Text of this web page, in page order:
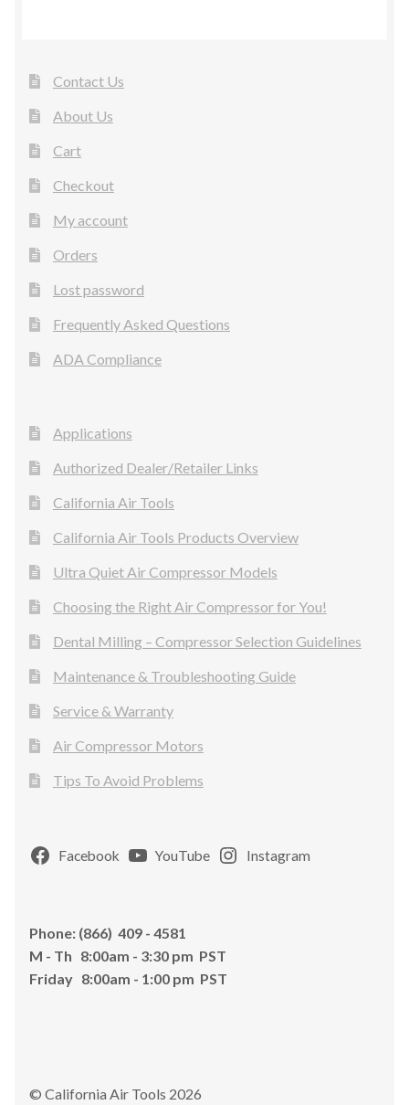
Contact Us
About Us
Cart
Checkout
My account
Orders
Lost password
Frequently Asked Questions
ADA Compliance
Applications
Authorized Dealer/Retailer Links
California Air Tools
California Air Tools Products Overview
Ultra Quiet Air Compressor Models
Choosing the Right Air Compressor for You!
Dental Milling – Compressor Selection Guidelines
Maintenance & Troubleshooting Guide
Service & Warranty
Air Compressor Motors
Tips To Avoid Problems
Facebook YouTube Instagram
Phone: (866) 409 - 4581
M - Th 8:00am - 3:30 pm PST
Friday 8:00am - 1:00 pm PST
© California Air Tools 2026